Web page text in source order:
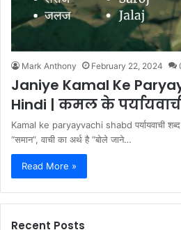
Mark Anthony February 22, 2024
Janiye Kamal Ke
Hindi | कमल के
Kamal ke paryayvachi shabd पर्यायवाची शब्द
“समान“, वाची का अर्थ है “बोले जाने…
Read More »
Recent Posts